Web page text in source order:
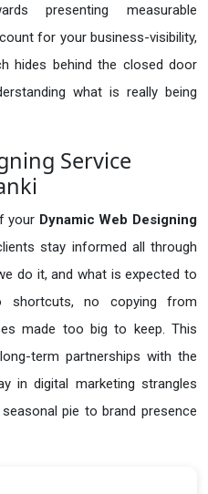
presenting measurable
for your business-visibility,
hides behind the closed door
what is really being
Service
your Dynamic Web Designing
stay informed all through
do it, and what is expected to
no copying from
made too big to keep. This
term partnerships with the
in digital marketing strangles
pie to brand presence